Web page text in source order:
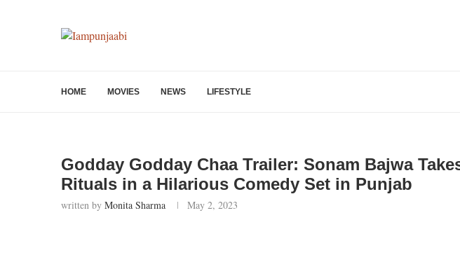
HOME MOVIES NEWS LIFESTYLE
Godday Godday Chaa Trailer: Sonam Bajwa
Rituals in a Hilarious Comedy Set in Punjab
written by Monita Sharma May 2, 2023